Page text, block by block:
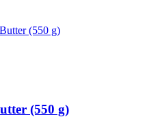
(550 g)